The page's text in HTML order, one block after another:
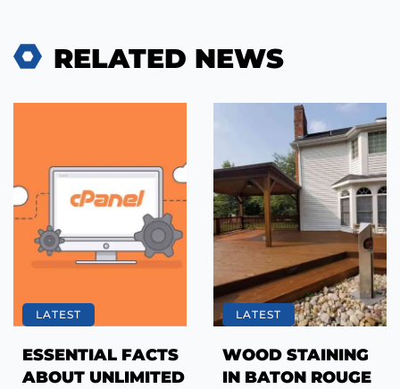
RELATED NEWS
LATEST
ESSENTIAL FACTS
ABOUT UNLIMITED
LATEST
WOOD STAINING
IN BATON ROUGE